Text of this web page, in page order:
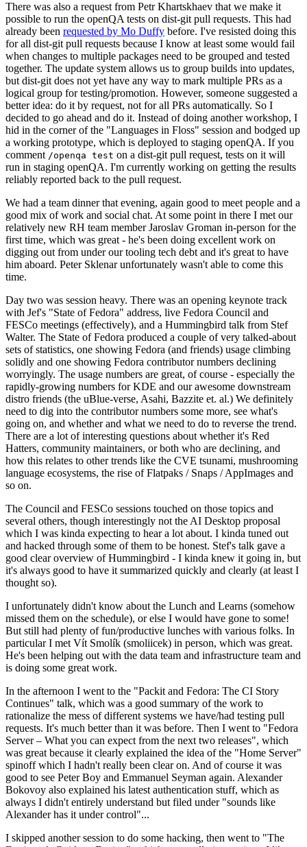
There was also a request from Petr Khartskhaev that we make it
possible to run the openQA tests on dist-git pull requests. This had
already been requested by Mo Duffy before. I've resisted doing this
for all dist-git pull requests because I know at least some would fail
when changes to multiple packages need to be grouped and tested
together. The update system allows us to group builds into updates,
but dist-git does not yet have any way to mark multiple PRs as a
logical group for testing/promotion. However, someone suggested a
better idea: do it by request, not for all PRs automatically. So I
decided to go ahead and do it. Instead of doing another workshop, I
hid in the corner of the "Languages in Floss" session and bodged up
a working prototype, which is deployed to staging openQA. If you
comment /openqa test on a dist-git pull request, tests on it will
run in staging openQA. I'm currently working on getting the results
reliably reported back to the pull request.
We had a team dinner that evening, again good to meet people and a
good mix of work and social chat. At some point in there I met our
relatively new RH team member Jaroslav Groman in-person for the
first time, which was great - he's been doing excellent work on
digging out from under our tooling tech debt and it's great to have
him aboard. Peter Sklenar unfortunately wasn't able to come this
time.
Day two was session heavy. There was an opening keynote track
with Jef's "State of Fedora" address, live Fedora Council and
FESCo meetings (effectively), and a Hummingbird talk from Stef
Walter. The State of Fedora produced a couple of very talked-about
sets of statistics, one showing Fedora (and friends) usage climbing
solidly and one showing Fedora contributor numbers declining
worryingly. The usage numbers are great, of course - especially the
rapidly-growing numbers for KDE and our awesome downstream
distro friends (the uBlue-verse, Asahi, Bazzite et. al.) We definitely
need to dig into the contributor numbers some more, see what's
going on, and whether and what we need to do to reverse the trend.
There are a lot of interesting questions about whether it's Red
Hatters, community maintainers, or both who are declining, and
how this relates to other trends like the CVE tsunami, mushrooming
language ecosystems, the rise of Flatpaks / Snaps / AppImages and
so on.
The Council and FESCo sessions touched on those topics and
several others, though interestingly not the AI Desktop proposal
which I was kinda expecting to hear a lot about. I kinda tuned out
and hacked through some of them to be honest. Stef's talk gave a
good clear overview of Hummingbird - I kinda knew it going in, but
it's always good to have it summarized quickly and clearly (at least I
thought so).
I unfortunately didn't know about the Lunch and Learns (somehow
missed them on the schedule), or else I would have gone to some!
But still had plenty of fun/productive lunches with various folks. In
particular I met Vít Smolík (smoliicek) in person, which was great.
He's been helping out with the data team and infrastructure team and
is doing some great work.
In the afternoon I went to the "Packit and Fedora: The CI Story
Continues" talk, which was a good summary of the work to
rationalize the mess of different systems we have/had testing pull
requests. It's much better than it was before. Then I went to "Fedora
Server – What you can expect from the next two releases", which
was great because it clearly explained the idea of the "Home Server"
spinoff which I hadn't really been clear on. And of course it was
good to see Peter Boy and Emmanuel Seyman again. Alexander
Bokovoy also explained his latest authentication stuff, which as
always I didn't entirely understand but filed under "sounds like
Alexander has it under control"...
I skipped another session to do some hacking, then went to "The